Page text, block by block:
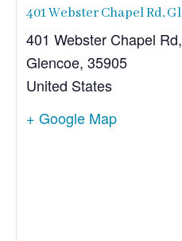
401 Webster Chapel Rd,
401 Webster Chapel
Glencoe, 35905
United States
+ Google Map